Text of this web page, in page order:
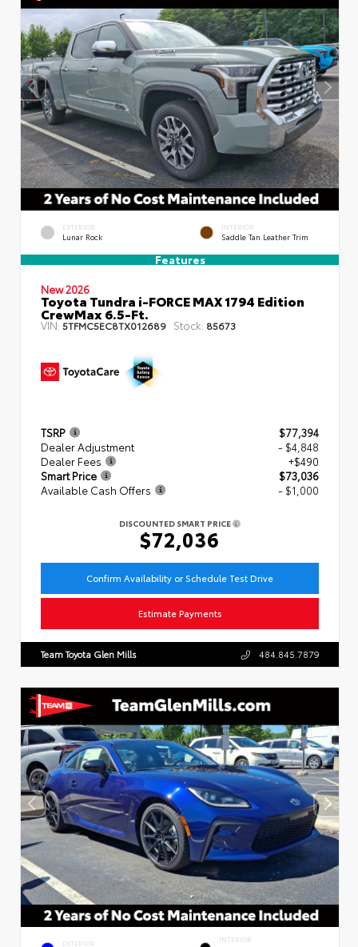
EXTERIOR
Lunar Rock
INTERIOR
Saddle Tan Leather Trim
Features
New 2026
Toyota Tundra i-FORCE MAX 1794 Edition
CrewMax 6.5-Ft.
VIN:5TFMC5EC8TX012689 Stock: 85673
TSRP
$77,394
Dealer Adjustment
- $4,848
Dealer Fees
+$490
Smart Price
$73,036
Available Cash Offers
- $1,000
DISCOUNTED SMART PRICE
$72,036
Confirm Availability or Schedule Test Drive
Estimate Payments
Team Toyota Glen Mills 484.845.7879
EXTERIOR INTERIOR